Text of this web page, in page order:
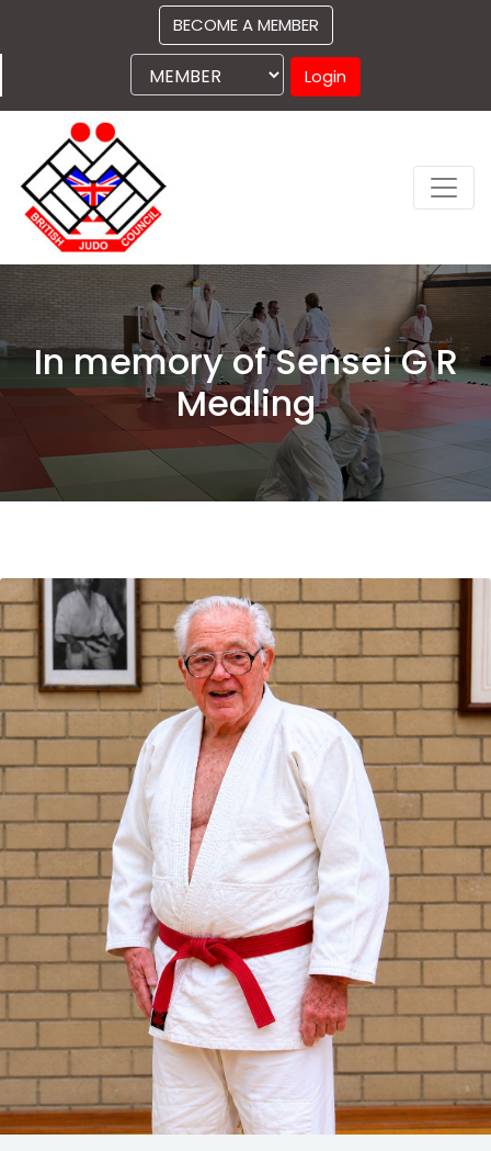
BECOME A MEMBER
Login
In memory of Sensei G R
Mealing